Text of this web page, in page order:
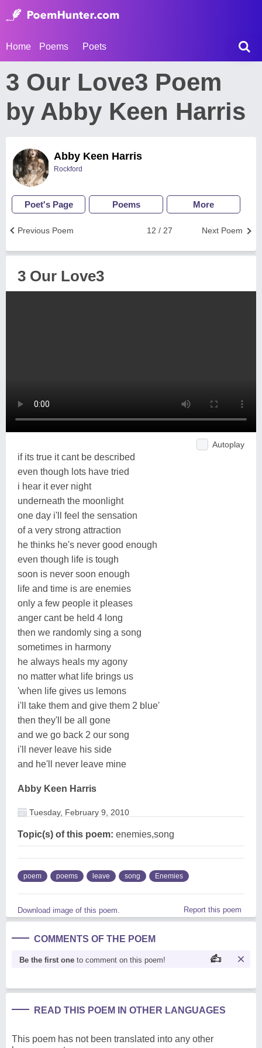
Home Poems Poets
3 Our Love3 Poem
by Abby Keen Harris
Abby Keen Harris
Rockford
Poet's Page Poems More
Next Poem
12 / 27
Previous Poem
3 Our Love3
Autoplay
if its true it cant be described
even though lots have tried
i hear it ever night
underneath the moonlight
one day i'll feel the sensation
of a very strong attraction
he thinks he's never good enough
even though life is tough
soon is never soon enough
life and time is are enemies
only a few people it pleases
anger cant be held 4 long
then we randomly sing a song
sometimes in harmony
he always heals my agony
no matter what life brings us
'when life gives us lemons
i'll take them and give them 2 blue'
then they'll be all gone
and we go back 2 our song
i'll never leave his side
and he'll never leave mine
Abby Keen Harris
Tuesday, February 9, 2010
Topic(s) of this poem: enemies,song
poem poems leave song Enemies
Download image of this poem. Report this poem
COMMENTS OF THE POEM
Be the first one to comment on this poem!
READ THIS POEM IN OTHER LANGUAGES
This poem has not been translated into any other